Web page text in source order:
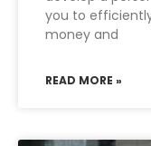
you to
money and
READ MORE »